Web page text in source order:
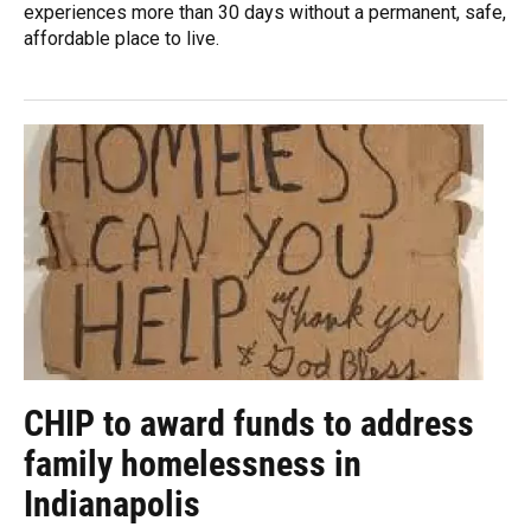
experiences more than 30 days without a permanent, safe,
affordable place to live.
CHIP to award funds to address
family homelessness in
Indianapolis